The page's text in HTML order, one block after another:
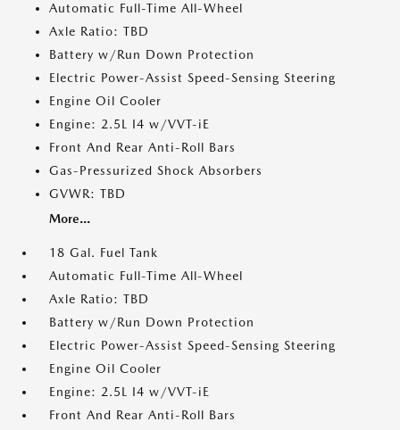
Automatic Full-Time All-Wheel
Axle Ratio: TBD
Battery w/Run Down Protection
Electric Power-Assist Speed-Sensing Steering
Engine Oil Cooler
Engine: 2.5L I4 w/VVT-iE
Front And Rear Anti-Roll Bars
Gas-Pressurized Shock Absorbers
GVWR: TBD
More...
18 Gal. Fuel Tank
Automatic Full-Time All-Wheel
Axle Ratio: TBD
Battery w/Run Down Protection
Electric Power-Assist Speed-Sensing Steering
Engine Oil Cooler
Engine: 2.5L I4 w/VVT-iE
Front And Rear Anti-Roll Bars